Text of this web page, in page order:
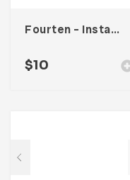
Fourten – Instagram Stories
$10